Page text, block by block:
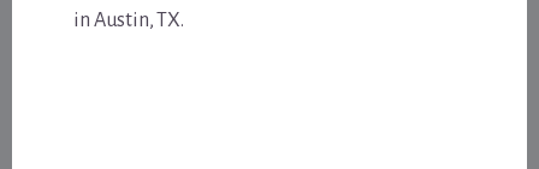
in Austin, TX.